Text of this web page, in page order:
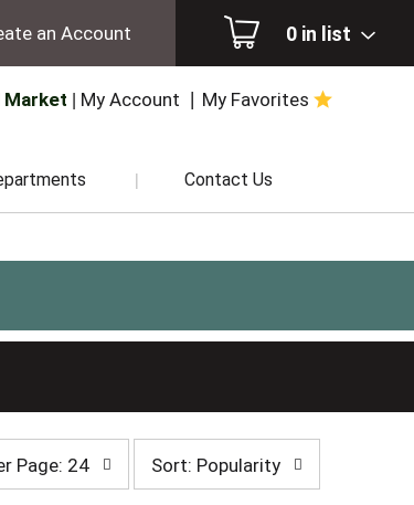
0 in list
an Account
Market My Account My Favorites
Contact Us
Page: 24
selection
Sort: Popularity